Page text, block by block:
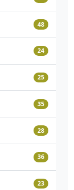
48
24
25
35
28
36
23